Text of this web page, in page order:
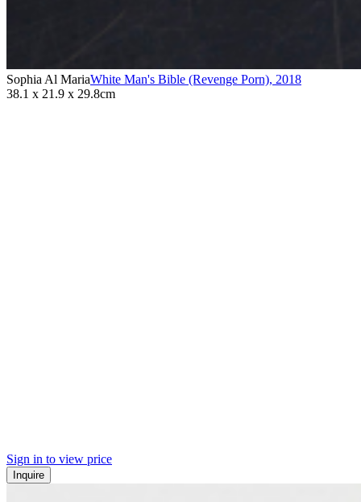
Sophia Al MariaWhite Man's Bible (Revenge Porn), 2018
38.1 x 21.9 x 29.8cm
Sign in to view price
Inquire